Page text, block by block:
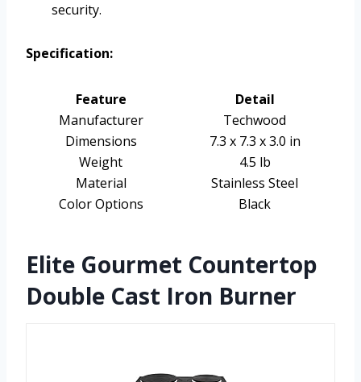
security.
Specification:
Feature
Detail
Manufacturer
Techwood
Dimensions
7.3 x 7.3 x 3.0 in
Weight
4.5 lb
Material
Stainless Steel
Color Options
Black
Elite Gourmet Countertop
Double Cast Iron Burner